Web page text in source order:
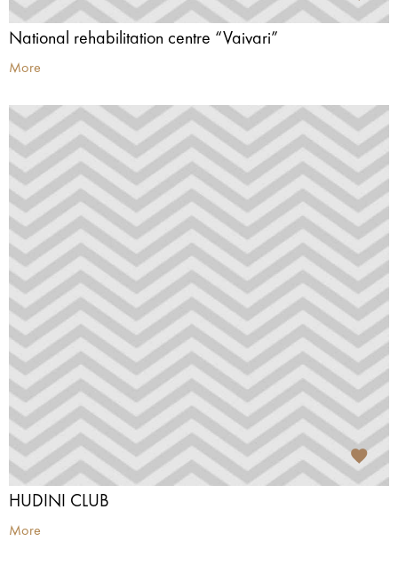
National rehabilitation centre “Vaivari”
More
HUDINI CLUB
More